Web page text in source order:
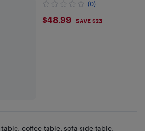
(0)
$48.99
$48.99 SAVE $23
coffee table, sofa side table,